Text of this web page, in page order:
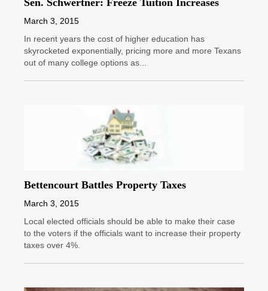
March 3, 2015
In recent years the cost of higher education has
skyrocketed exponentially, pricing more and more Texans
out of many college options as...
Bettencourt Battles Property Taxes
March 3, 2015
Local elected officials should be able to make their case
to the voters if the officials want to increase their property
taxes over 4%.